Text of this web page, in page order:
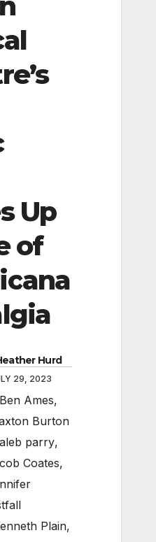
Up
of
Hurd
29, 2023
Ames,
Burton
parry,
Coates,
Plain,